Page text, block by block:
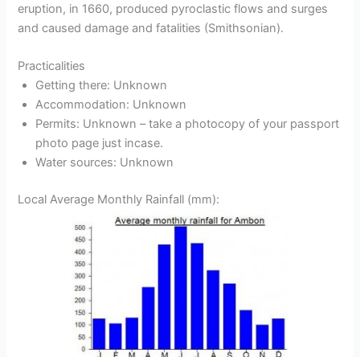
eruption, in 1660, produced pyroclastic flows and surges
and caused damage and fatalities (Smithsonian).
Practicalities
Getting there: Unknown
Accommodation: Unknown
Permits: Unknown – take a photocopy of your passport
photo page just incase.
Water sources: Unknown
Local Average Monthly Rainfall (mm):